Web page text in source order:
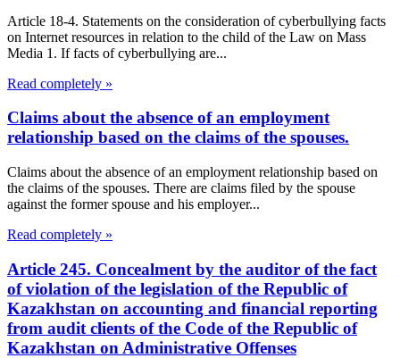
Article 18-4. Statements on the consideration of cyberbullying facts
on Internet resources in relation to the child of the Law on Mass
Media 1. If facts of cyberbullying are...
Read completely »
Claims about the absence of an employment
relationship based on the claims of the spouses.
Claims about the absence of an employment relationship based on
the claims of the spouses. There are claims filed by the spouse
against the former spouse and his employer...
Read completely »
Article 245. Concealment by the auditor of the fact
of violation of the legislation of the Republic of
Kazakhstan on accounting and financial reporting
from audit clients of the Code of the Republic of
Kazakhstan on Administrative Offenses